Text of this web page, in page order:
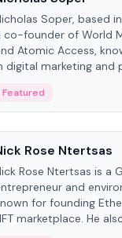
Soper, based
co-founder of World
Atomic Access,
digital marketing and
Featured
People
Rose Ntertsas
Rose Ntertsas is a
and
for founding
marketplace. He